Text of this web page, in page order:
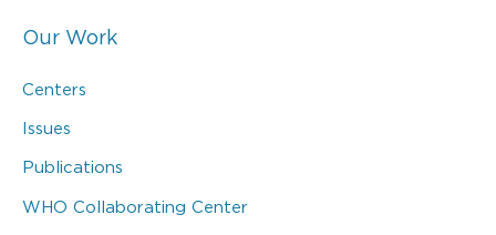
Our Work
Centers
Issues
Publications
WHO Collaborating Center